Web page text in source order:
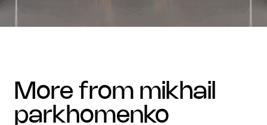
more from mikhail
parkhomenko